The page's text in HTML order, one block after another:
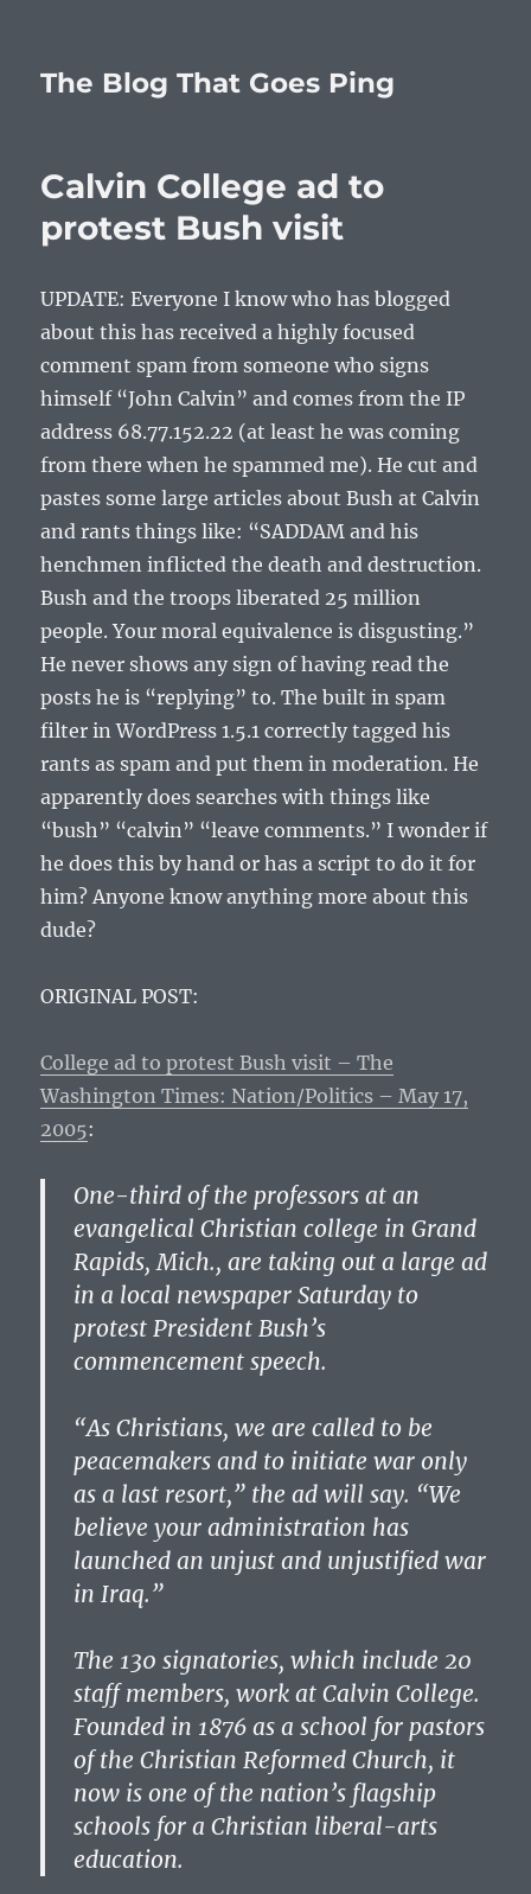
The Blog That Goes Ping
Calvin College ad to
protest Bush visit
UPDATE: Everyone I know who has blogged
about this has received a highly focused
comment spam from someone who signs
himself “John Calvin” and comes from the IP
address 68.77.152.22 (at least he was coming
from there when he spammed me). He cut and
pastes some large articles about Bush at Calvin
and rants things like: “SADDAM and his
henchmen inflicted the death and destruction.
Bush and the troops liberated 25 million
people. Your moral equivalence is disgusting.”
He never shows any sign of having read the
posts he is “replying” to. The built in spam
filter in WordPress 1.5.1 correctly tagged his
rants as spam and put them in moderation. He
apparently does searches with things like
“bush” “calvin” “leave comments.” I wonder if
he does this by hand or has a script to do it for
him? Anyone know anything more about this
dude?
ORIGINAL POST:
College ad to protest Bush visit – The
Washington Times: Nation/Politics – May 17,
2005:
One-third of the professors at an
evangelical Christian college in Grand
Rapids, Mich., are taking out a large ad
in a local newspaper Saturday to
protest President Bush’s
commencement speech.
“As Christians, we are called to be
peacemakers and to initiate war only
as a last resort,” the ad will say. “We
believe your administration has
launched an unjust and unjustified war
in Iraq.”
The 130 signatories, which include 20
staff members, work at Calvin College.
Founded in 1876 as a school for pastors
of the Christian Reformed Church, it
now is one of the nation’s flagship
schools for a Christian liberal-arts
education.